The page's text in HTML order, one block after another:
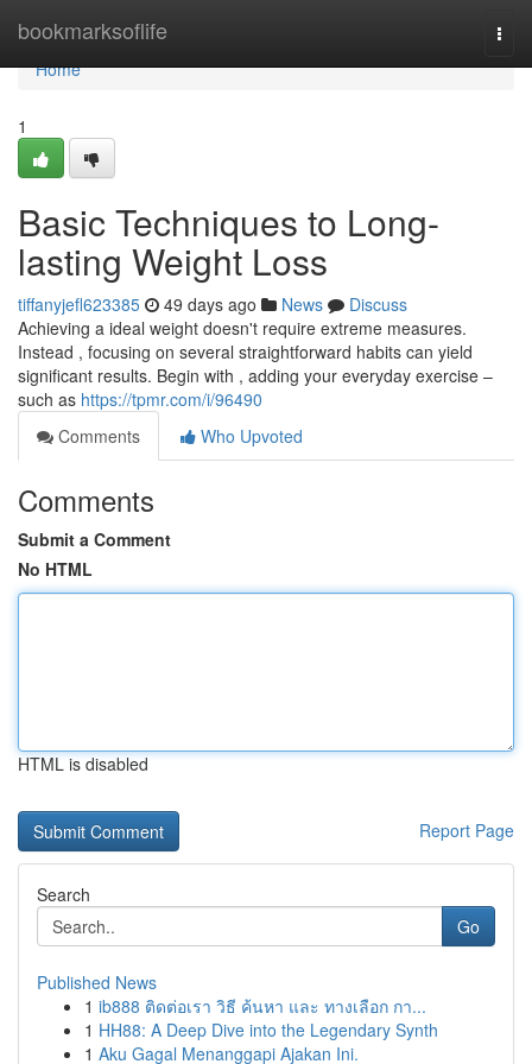
bookmarksoflife
Home
Home
1
Basic Techniques to Long-
lasting Weight Loss
tiffanyjefl623385 49 days ago News
Discuss
Achieving a ideal weight doesn't require extreme measures.
Instead , focusing on several straightforward habits can yield
significant results. Begin with , adding your everyday exercise –
such as https://tpmr.com/i/96490
Comments
Who Upvoted
Comments
Submit a Comment
No HTML
HTML is disabled
Report Page
Search
Go
Published News
1 ib888 ติดต่อเรา วิธี ค้นหา และ ทางเลือก กา...
1 HH88: A Deep Dive into the Legendary Synth
1 Aku Gagal Menanggapi Ajakan Ini.